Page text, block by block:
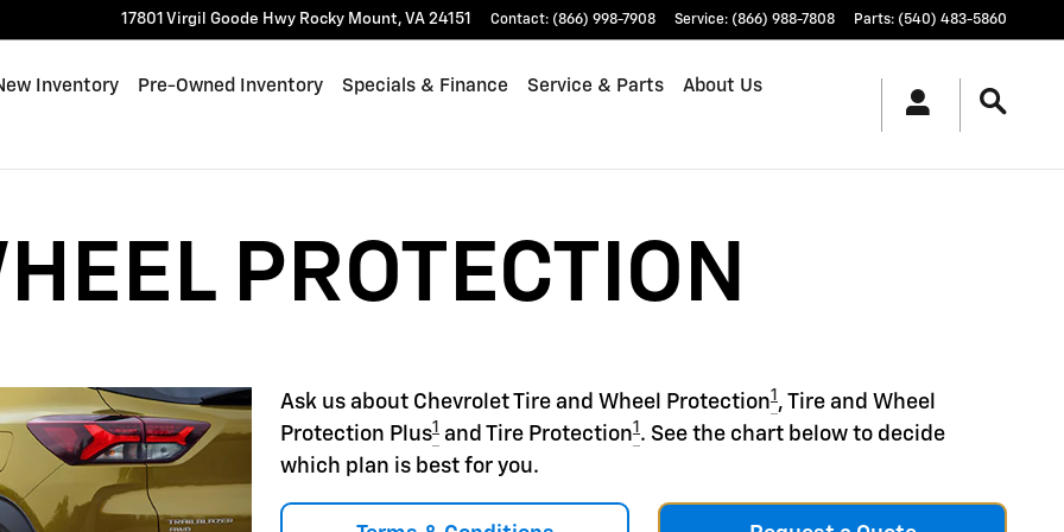
17801 Virgil Goode Hwy Rocky Mount, VA 24151 Contact: (866) 998-7908 Service: (866) 988-7808 Parts: (540) 483-5860
Inventory Pre-Owned Inventory Specials & Finance Service & Parts About Us
PROTECTION
Ask us about Chevrolet Tire and Wheel Protection1 , Tire and Wheel
Protection Plus1 and Tire Protection1 . See the chart below to decide
which plan is best for you.